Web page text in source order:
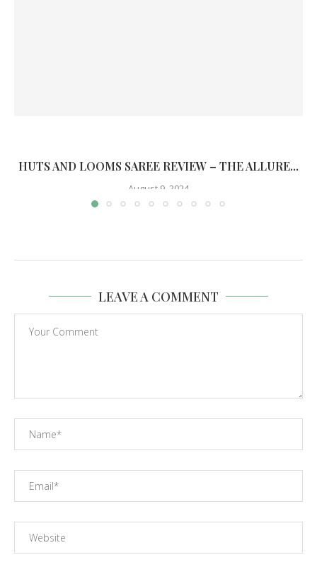
HUTS AND LOOMS SAREE REVIEW – THE ALLURE...
August 9, 2024
LEAVE A COMMENT